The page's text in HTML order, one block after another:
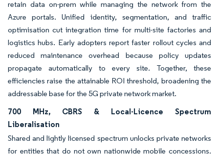
retain data on-prem while managing the network from the
Azure portals. Unified identity, segmentation, and traffic
optimisation cut integration time for multi-site factories and
logistics hubs. Early adopters report faster rollout cycles and
reduced maintenance overhead because policy updates
propagate automatically to every site. Together, these
efficiencies raise the attainable ROI threshold, broadening the
addressable base for the 5G private network market.
700 MHz, CBRS & Local-Licence Spectrum
Liberalisation
Shared and lightly licensed spectrum unlocks private networks
for entities that do not own nationwide mobile concessions.